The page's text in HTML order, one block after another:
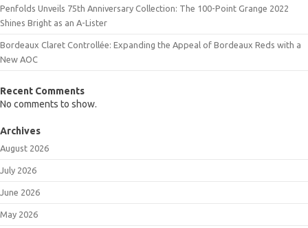
Penfolds Unveils 75th Anniversary Collection: The 100-Point Grange 2022
Shines Bright as an A-Lister
Bordeaux Claret Controllée: Expanding the Appeal of Bordeaux Reds with a
New AOC
Recent Comments
No comments to show.
Archives
August 2026
July 2026
June 2026
May 2026